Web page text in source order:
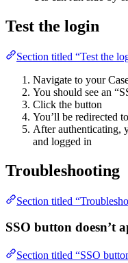
Test the login
Section titled “Test the
Navigate to your
You should see an
Click the button
You’ll be redirected
After authenticating,
and logged in
Troubleshooting
Section titled
SSO button doesn’t
Section titled “SSO